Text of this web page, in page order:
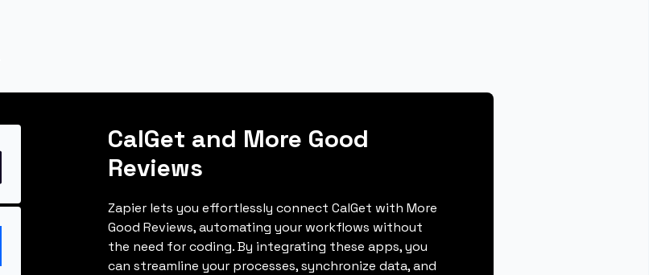
CalGet and More Good
Reviews
Zapier lets you effortlessly connect CalGet with More
Good Reviews, automating your workflows without
the need for coding. By integrating these apps, you
can streamline your processes, synchronize data, and